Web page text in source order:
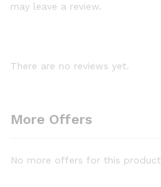
may leave a review.
There are no reviews yet.
More Offers
No more offers for this